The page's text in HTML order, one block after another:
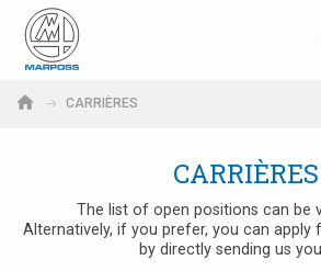
S.p.A.
CARRIÈRES
CARRIÈRES
The list of open positions can be
Alternatively, if you prefer, you can apply
by directly sending us
Italiano
Français
Español
LOGIN
Password
TELL A FRIEND